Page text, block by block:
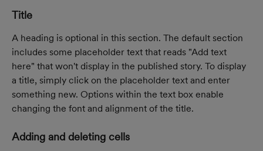
Title
A heading is optional in this section. The default section
includes some placeholder text that reads "Add text
here" that won't display in the published story. To display
a title, simply click on the placeholder text and enter
something new. Options within the text box enable
changing the font and alignment of the title.
Adding and deleting cells